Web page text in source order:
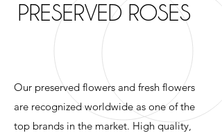
PRESERVED ROSES
Our preserved flowers and fresh flowers
are recognized worldwide as one of the
top brands in the market. High quality,